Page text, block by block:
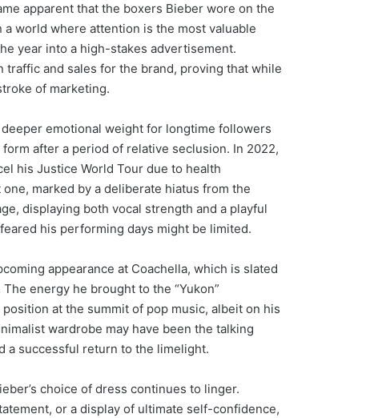
apparent that the boxers Bieber wore on the
world where attention is the most valuable
year into a high-stakes advertisement.
and sales for the brand, proving that while
of marketing.
emotional weight for longtime followers
after a period of relative seclusion. In 2022,
his Justice World Tour due to health
marked by a deliberate hiatus from the
displaying both vocal strength and a playful
his performing days might be limited.
appearance at Coachella, which is slated
energy he brought to the “Yukon”
at the summit of pop music, albeit on his
wardrobe may have been the talking
a successful return to the limelight.
choice of dress continues to linger.
or a display of ultimate self-confidence,